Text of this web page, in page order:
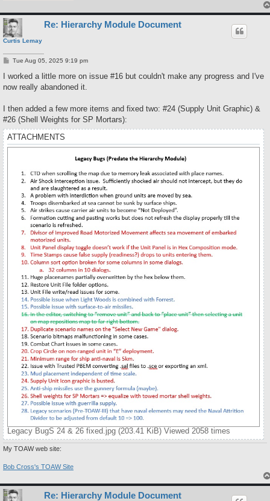
Curtis Lemay
Re: Hierarchy Module Document
P
s
Tue Aug 05, 2025 9:19 pm
I worked a little more on issue #16 but couldn't make any progress and I've
now really abandoned it.
I then added a few more items and fixed two: #24 (Supply Unit Graphic) &
#26 (Shell Weights for SP Mortars):
ATTACHMENTS
Legacy BugS 24 & 26 fixed.jpg (203.41 KiB) Viewed 2058 times
My TOAW web site:
Bob Cross's TOAW Site
Re: Hierarchy Module Document